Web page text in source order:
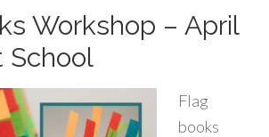
Workshop – April
School
Flag
books